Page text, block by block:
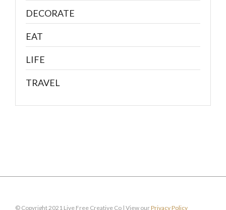
DECORATE
EAT
LIFE
TRAVEL
© Copyright 2021 Live Free Creative Co | View ourPrivacy Policy